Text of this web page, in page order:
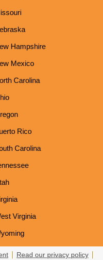
Hampshire
Mexico
Carolina
Rico
Carolina
Virginia
Read our privacy policy